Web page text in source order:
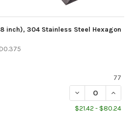
inch), 304 Stainless Steel Hexagon
77
DECREASE
$21.42 - $80.24